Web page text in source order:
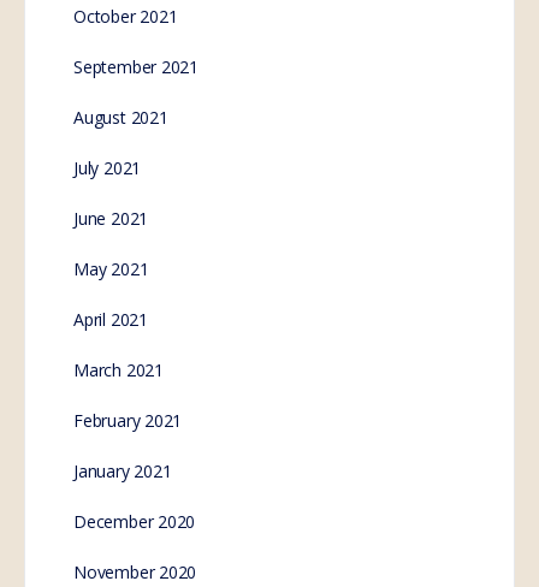
October 2021
September 2021
August 2021
July 2021
June 2021
May 2021
April 2021
March 2021
February 2021
January 2021
December 2020
November 2020